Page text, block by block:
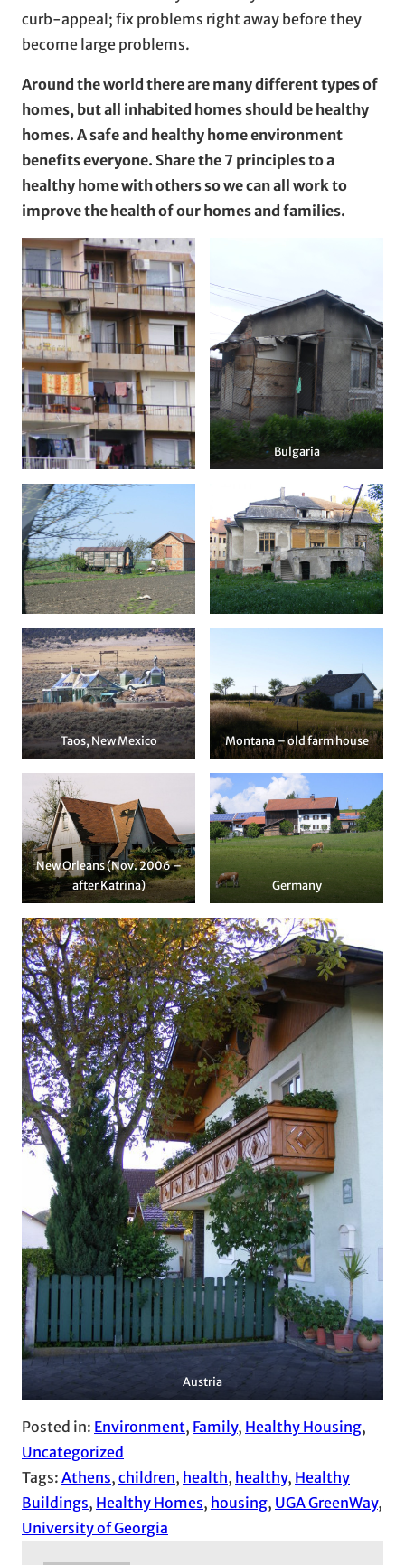
curb-appeal; fix problems right away before they
become large problems.
Around the world there are many different types of
homes, but all inhabited homes should be healthy
homes. A safe and healthy home environment
benefits everyone. Share the 7 principles to a
healthy home with others so we can all work to
improve the health of our homes and families.
Bulgaria
Taos, New Mexico Montana – old farm house
New Orleans (Nov. 2006 –
after Katrina)
Germany
Austria
Posted in: Environment, Family, Healthy Housing
Uncategorized
Tags: Athens, children, health, healthy, Healthy
Buildings, Healthy Homes, housing, UGA GreenWay
University of Georgia